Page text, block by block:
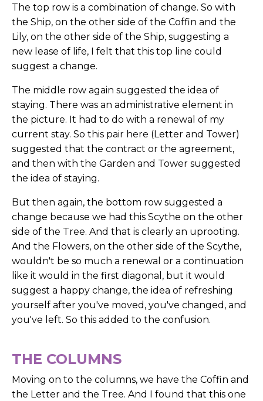
The top row is a combination of change. So with
the Ship, on the other side of the Coffin and the
Lily, on the other side of the Ship, suggesting a
new lease of life, I felt that this top line could
suggest a change.
The middle row again suggested the idea of
staying. There was an administrative element in
the picture. It had to do with a renewal of my
current stay. So this pair here (Letter and Tower)
suggested that the contract or the agreement,
and then with the Garden and Tower suggested
the idea of staying.
But then again, the bottom row suggested a
change because we had this Scythe on the other
side of the Tree. And that is clearly an uprooting.
And the Flowers, on the other side of the Scythe,
wouldn't be so much a renewal or a continuation
like it would in the first diagonal, but it would
suggest a happy change, the idea of refreshing
yourself after you've moved, you've changed, and
you've left. So this added to the confusion.
THE COLUMNS
Moving on to the columns, we have the Coffin and
the Letter and the Tree. And I found that this one